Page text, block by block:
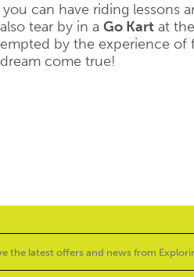
can have riding lessons
tear by in a Go Kart at
by the experience of
come true!